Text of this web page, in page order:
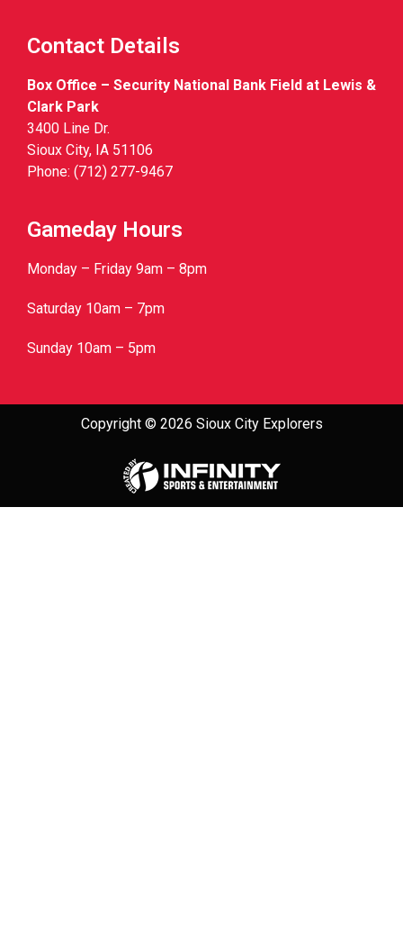
Contact Details
Box Office – Security National Bank Field at Lewis &
Clark Park
3400 Line Dr.
Sioux City, IA 51106
Phone: (712) 277-9467
Gameday Hours
Monday – Friday 9am – 8pm
Saturday 10am – 7pm
Sunday 10am – 5pm
Copyright © 2026 Sioux City Explorers